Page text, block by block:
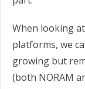
When looking
platforms, we
growing but
(both NORAM